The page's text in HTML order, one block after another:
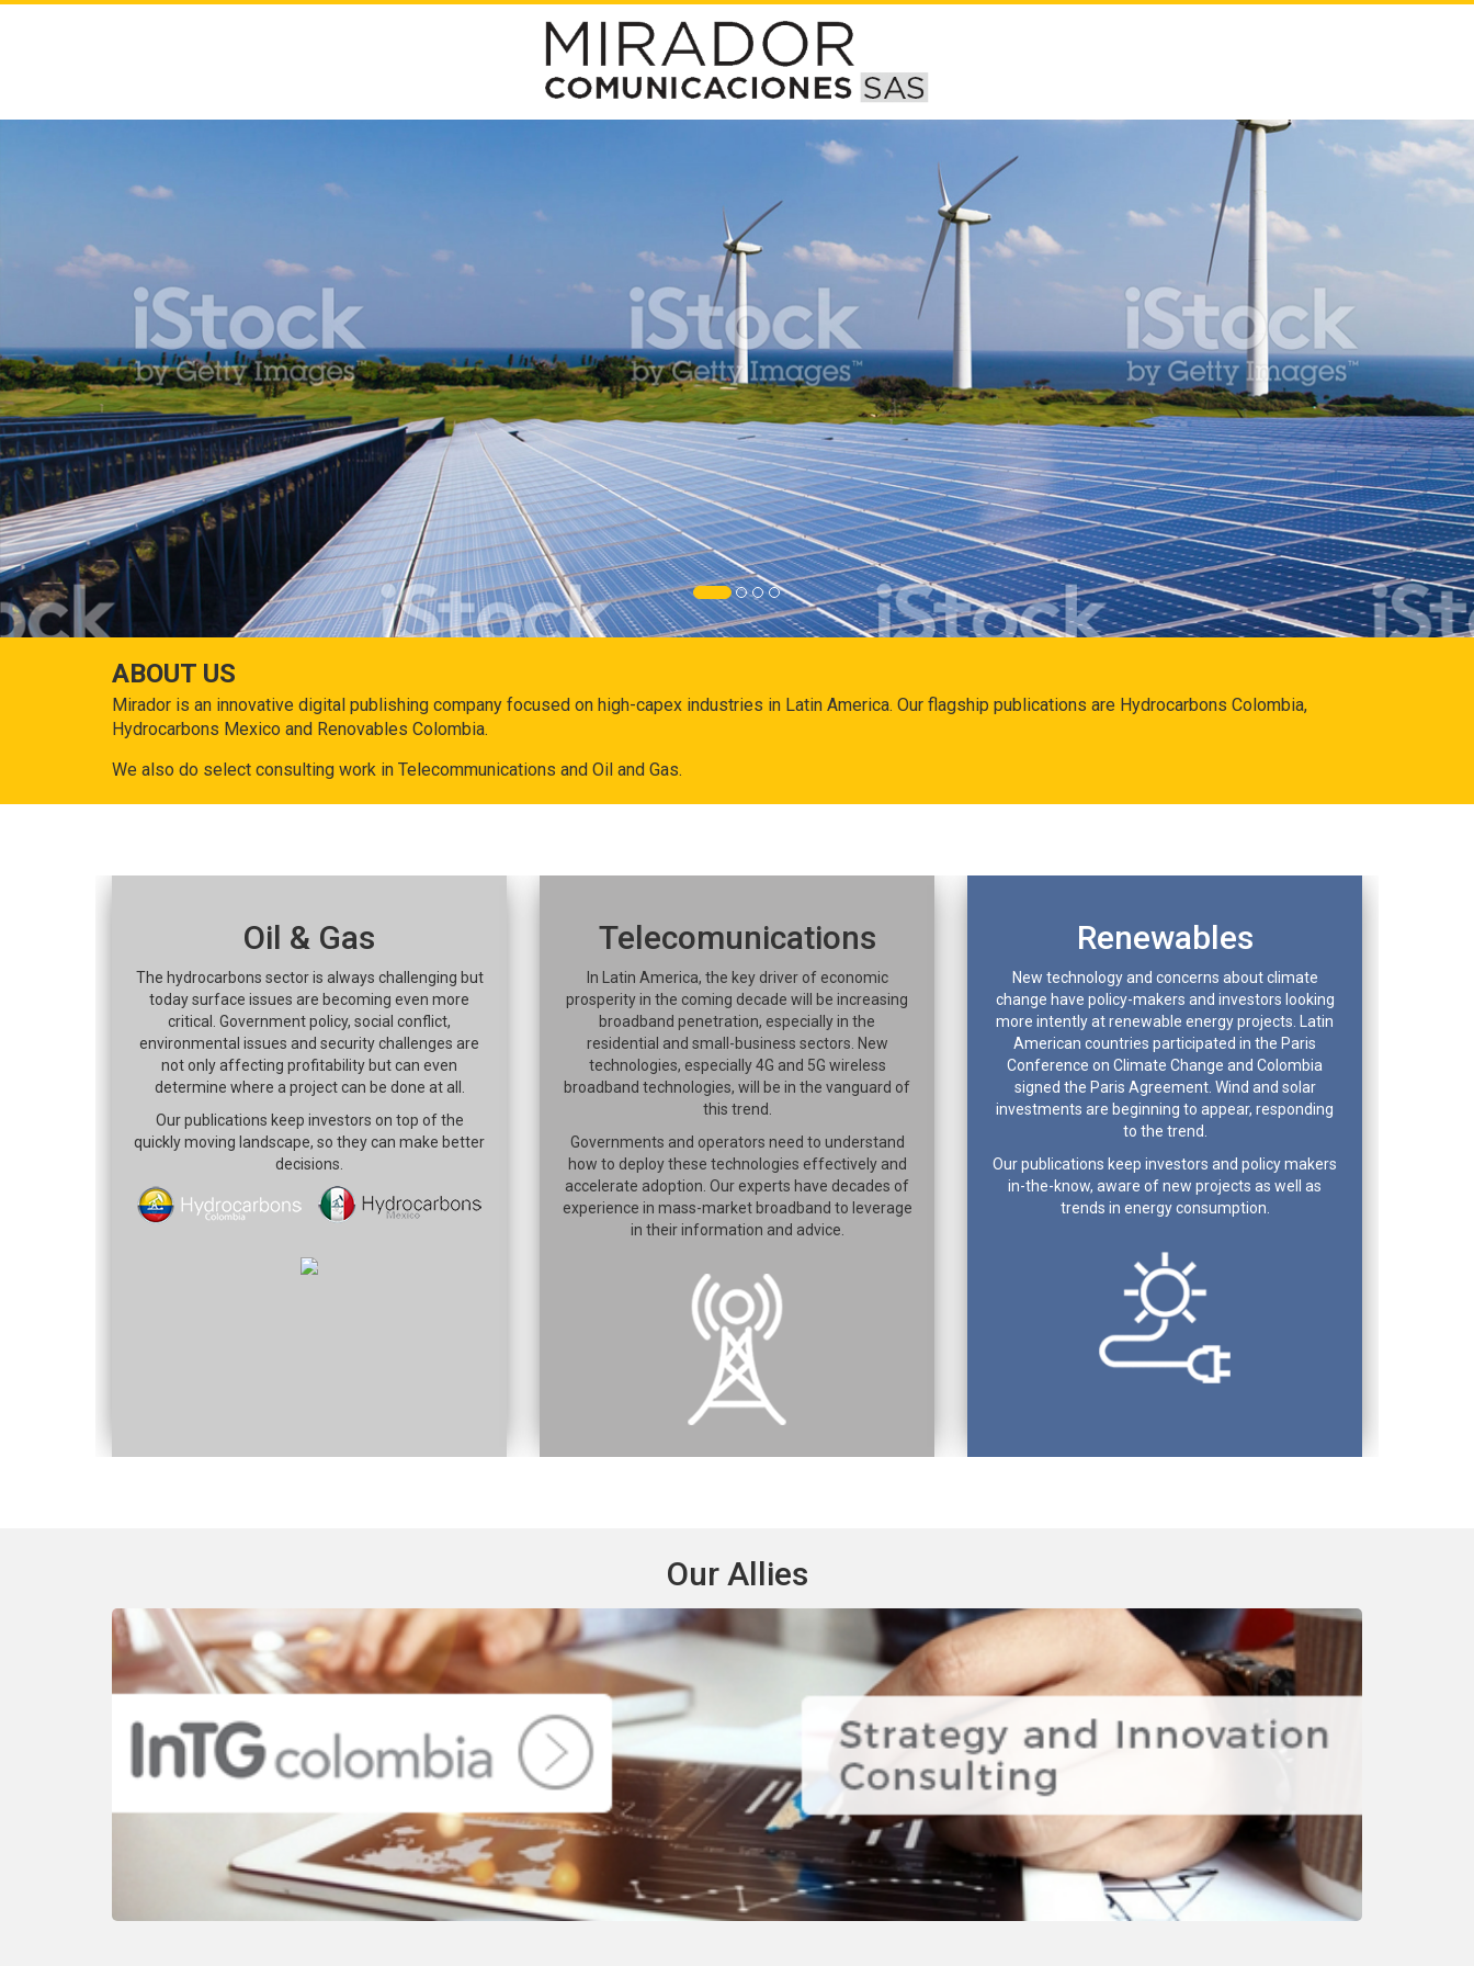
ABOUT US
Mirador is an innovative digital publishing company focused on high-capex industries in Latin America. Our flagship publications are Hydrocarbons Colombia,
Hydrocarbons Mexico and Renovables Colombia.
We also do select consulting work in Telecommunications and Oil and Gas.
Oil & Gas
The hydrocarbons sector is always challenging but
today surface issues are becoming even more
critical. Government policy, social conflict,
environmental issues and security challenges are
not only affecting profitability but can even
determine where a project can be done at all.
Our publications keep investors on top of the
quickly moving landscape, so they can make better
decisions.
Telecomunications
In Latin America, the key driver of economic
prosperity in the coming decade will be increasing
broadband penetration, especially in the
residential and small-business sectors. New
technologies, especially 4G and 5G wireless
broadband technologies, will be in the vanguard of
this trend.
Governments and operators need to understand
how to deploy these technologies effectively and
accelerate adoption. Our experts have decades of
experience in mass-market broadband to leverage
in their information and advice.
Renewables
New technology and concerns about climate
change have policy-makers and investors looking
more intently at renewable energy projects. Latin
American countries participated in the Paris
Conference on Climate Change and Colombia
signed the Paris Agreement. Wind and solar
investments are beginning to appear, responding
to the trend.
Our publications keep investors and policy makers
in-the-know, aware of new projects as well as
trends in energy consumption.
Our Allies